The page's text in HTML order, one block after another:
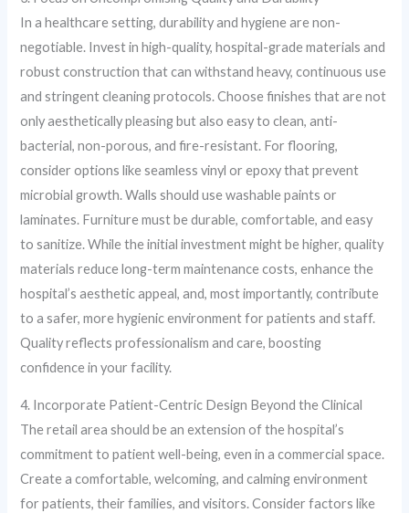
In a healthcare setting, durability and hygiene are non-
negotiable. Invest in high-quality, hospital-grade materials and
robust construction that can withstand heavy, continuous use
and stringent cleaning protocols. Choose finishes that are not
only aesthetically pleasing but also easy to clean, anti-
bacterial, non-porous, and fire-resistant. For flooring,
consider options like seamless vinyl or epoxy that prevent
microbial growth. Walls should use washable paints or
laminates. Furniture must be durable, comfortable, and easy
to sanitize. While the initial investment might be higher, quality
materials reduce long-term maintenance costs, enhance the
hospital’s aesthetic appeal, and, most importantly, contribute
to a safer, more hygienic environment for patients and staff.
Quality reflects professionalism and care, boosting
confidence in your facility.
4. Incorporate Patient-Centric Design Beyond the Clinical
The retail area should be an extension of the hospital’s
commitment to patient well-being, even in a commercial space.
Create a comfortable, welcoming, and calming environment
for patients, their families, and visitors. Consider factors like